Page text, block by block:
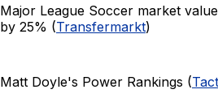
Major League Soccer market
by 25% (Transfermarkt)
Matt Doyle's Power Rankings (